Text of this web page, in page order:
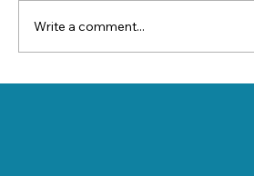
Write a comment...